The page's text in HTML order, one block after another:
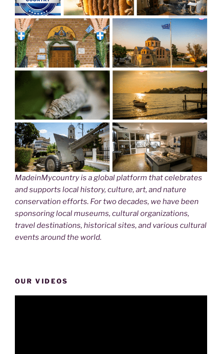
MadeinMycountry is a global platform that celebrates
and supports local history, culture, art, and nature
conservation efforts. For two decades, we have been
sponsoring local museums, cultural organizations,
travel destinations, historical sites, and various cultural
events around the world.
OUR VIDEOS